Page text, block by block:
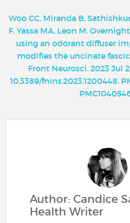
Woo CC, Miranda B,
F, Yassa MA, Leon M.
using an odorant diffuser
modifies the uncinate
Front Neurosci. 2023 Jul
10.3389/fnins.2023.1200448.
Author: Candice
Health Writer